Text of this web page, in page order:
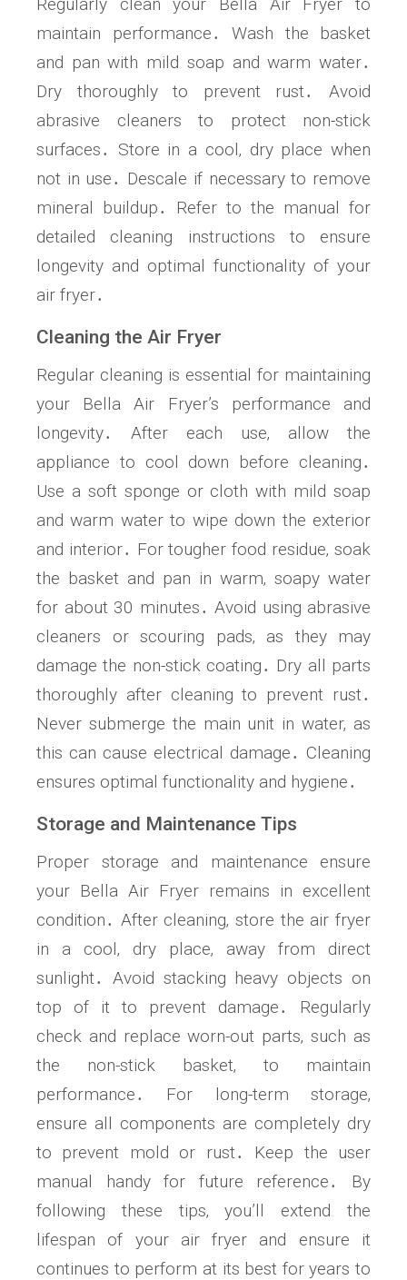
maintain performance․ Wash the basket
and pan with mild soap and warm water․
Dry thoroughly to prevent rust․ Avoid
abrasive cleaners to protect non-stick
surfaces․ Store in a cool‚ dry place when
not in use․ Descale if necessary to remove
mineral buildup․ Refer to the manual for
detailed cleaning instructions to ensure
longevity and optimal functionality of your
air fryer․
Cleaning the Air Fryer
Regular cleaning is essential for maintaining
your Bella Air Fryer’s performance and
longevity․ After each use‚ allow the
appliance to cool down before cleaning․
Use a soft sponge or cloth with mild soap
and warm water to wipe down the exterior
and interior․ For tougher food residue‚ soak
the basket and pan in warm‚ soapy water
for about 30 minutes․ Avoid using abrasive
cleaners or scouring pads‚ as they may
damage the non-stick coating․ Dry all parts
thoroughly after cleaning to prevent rust․
Never submerge the main unit in water‚ as
this can cause electrical damage․ Cleaning
ensures optimal functionality and hygiene․
Storage and Maintenance Tips
Proper storage and maintenance ensure
your Bella Air Fryer remains in excellent
condition․ After cleaning‚ store the air fryer
in a cool‚ dry place‚ away from direct
sunlight․ Avoid stacking heavy objects on
top of it to prevent damage․ Regularly
check and replace worn-out parts‚ such as
the non-stick basket‚ to maintain
performance․ For long-term storage‚
ensure all components are completely dry
to prevent mold or rust․ Keep the user
manual handy for future reference․ By
following these tips‚ you’ll extend the
lifespan of your air fryer and ensure it
continues to perform at its best for years to